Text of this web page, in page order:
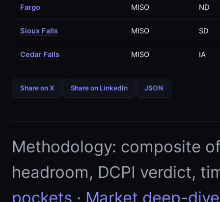
Fargo MISO ND
Sioux Falls MISO SD
Cedar Falls MISO IA
Share on X Share on LinkedIn JSON
Methodology: composite
headroom, DCPI verdict,
pockets · Market deep-dive